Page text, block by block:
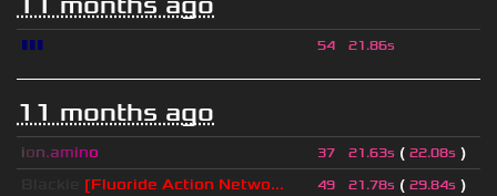
▮▮▮ 54 21.86s
11 months ago
ion.amino 37 21.63s ( 22.08s )
[Fluoride Action Netwo... 49 21.78s ( 29.84s )